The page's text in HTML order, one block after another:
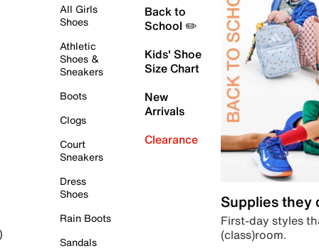
All Girls
Shoes
Athletic
Shoes &
Sneakers
Boots
Clogs
Court
Sneakers
Dress
Shoes
Rain Boots
Sandals
Back to
School ✏️
Kids' Shoe
Size Chart
New
Arrivals
Clearance
Supplies they
First-day styles
(class)room.